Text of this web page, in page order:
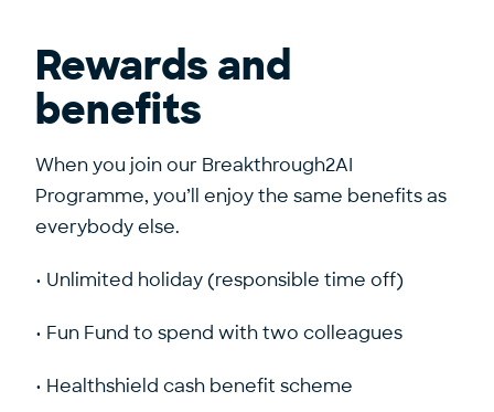
Rewards and
benefits
When you join our Breakthrough2AI
Programme, you’ll enjoy the same benefits as
everybody else.
• Unlimited holiday (responsible time off)
• Fun Fund to spend with two colleagues
• Healthshield cash benefit scheme